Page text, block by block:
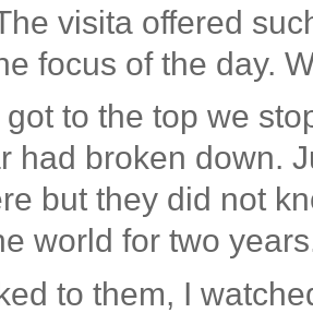
visita offered
focus of the day.
to the top we
had broken down.
but they did not
world for two
to them, I